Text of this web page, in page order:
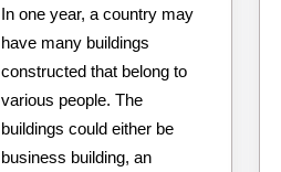
In one year, a country may
have many buildings
constructed that belong to
various people. The
buildings could either be
business building, an